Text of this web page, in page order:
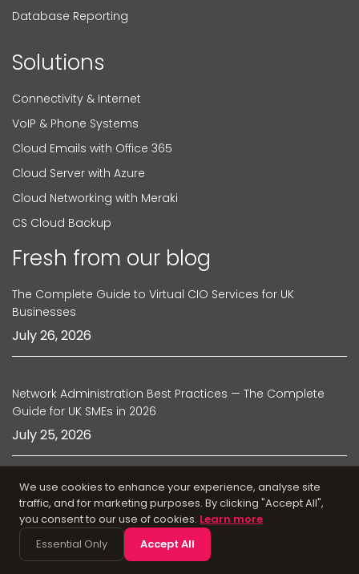
Database Reporting
Solutions
Connectivity & Internet
VoIP & Phone Systems
Cloud Emails with Office 365
Cloud Server with Azure
Cloud Networking with Meraki
CS Cloud Backup
Fresh from our blog
The Complete Guide to Virtual CIO Services for UK
Businesses
July 26, 2026
Network Administration Best Practices — The Complete
Guide for UK SMEs in 2026
July 25, 2026
The Complete Guide to IT Relocation Services in the UK
July 24, 2026
We use cookies to enhance your experience, analyse site
traffic, and for marketing purposes. By clicking "Accept All",
you consent to our use of cookies. Learn more
Essential Only
Accept All